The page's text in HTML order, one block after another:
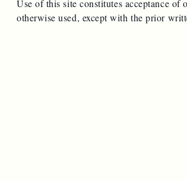
Use of this site constitutes acceptance
otherwise used, except with the prior